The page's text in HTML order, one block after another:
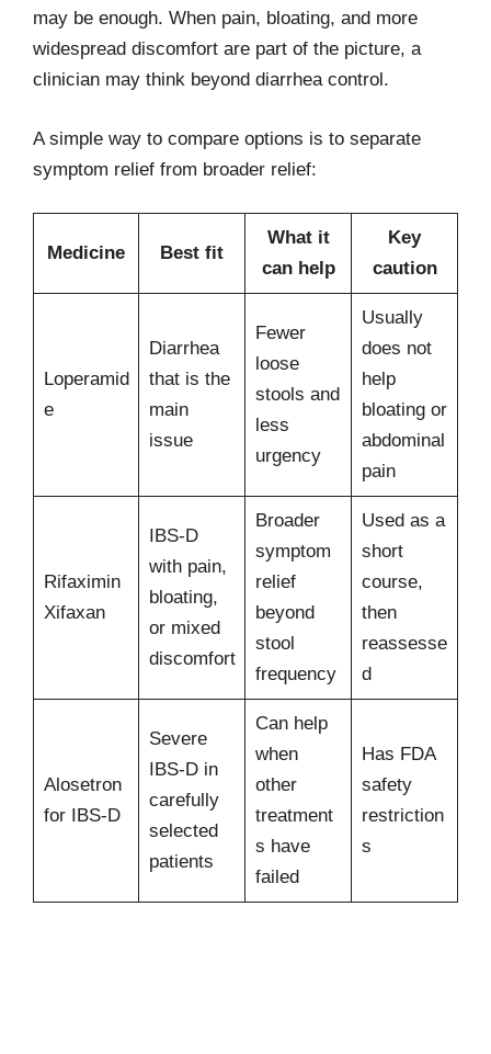
may be enough. When pain, bloating, and more
widespread discomfort are part of the picture, a
clinician may think beyond diarrhea control.
A simple way to compare options is to separate
symptom relief from broader relief:
Medicine Best fit
What it
can help
Key
caution
Loperamid
e
Diarrhea
that is the
main
issue
Fewer
loose
stools and
less
urgency
Usually
does not
help
bloating or
abdominal
pain
Rifaximin
Xifaxan
IBS-D
with pain,
bloating,
or mixed
discomfort
Broader
symptom
relief
beyond
stool
frequency
Used as a
short
course,
then
reassesse
d
Alosetron
for IBS-D
Severe
IBS-D in
carefully
selected
patients
Can help
when
other
treatment
s have
failed
Has FDA
safety
restriction
s